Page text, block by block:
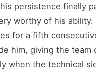
persistence finally
worthy of his ability.
for a fifth
him, giving the team
when the technical